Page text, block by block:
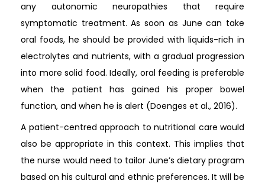
any autonomic neuropathies that require
symptomatic treatment. As soon as June can take
oral foods, he should be provided with liquids-rich in
electrolytes and nutrients, with a gradual progression
into more solid food. Ideally, oral feeding is preferable
when the patient has gained his proper bowel
function, and when he is alert (Doenges et al., 2016).
A patient-centred approach to nutritional care would
also be appropriate in this context. This implies that
the nurse would need to tailor June’s dietary program
based on his cultural and ethnic preferences. It will be